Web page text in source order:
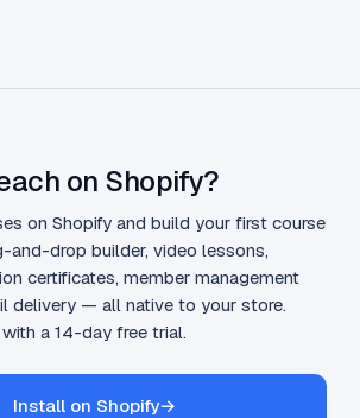
on Shopify?
on Shopify and build your first course
and-drop builder, video lessons,
certificates, member management
delivery — all native to your store.
a 14-day free trial.
Install on Shopify→